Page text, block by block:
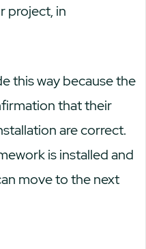
project, in
this way because the
that their
are correct.
is installed and
move to the next